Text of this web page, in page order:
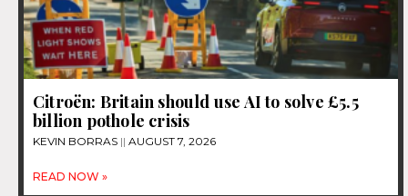
Citroën: Britain should use AI to solve £5.5
billion pothole crisis
KEVIN BORRAS AUGUST 7, 2026
READ NOW »